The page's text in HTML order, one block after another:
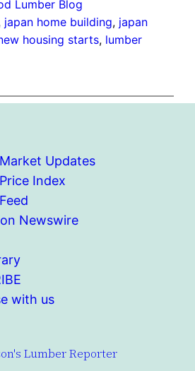
Lumber Blog
japan home building, japan
housing starts, lumber
Updates
Index
Newswire
with us
Lumber Reporter